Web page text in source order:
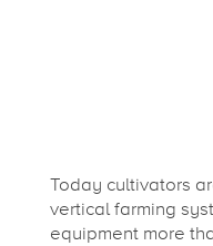
Today cultivators
vertical farming
equipment more